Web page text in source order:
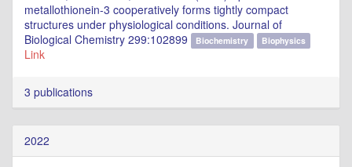
metallothionein-3 cooperatively forms tightly compact
structures under physiological conditions. Journal of
Biological Chemistry 299:102899
Biochemistry Biophysics
Link
3 publications
2022